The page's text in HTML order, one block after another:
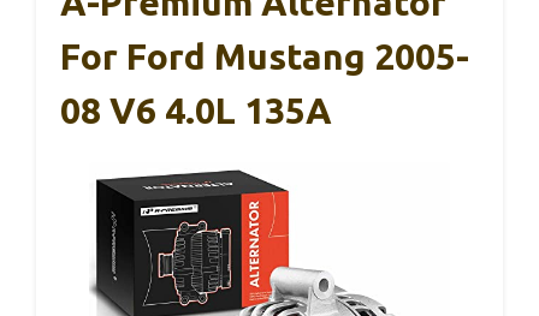
For Ford Mustang 2005-
08 V6 4.0L 135A